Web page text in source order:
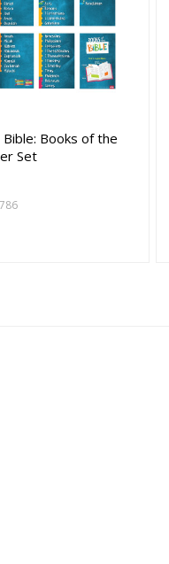
Books of the
Set